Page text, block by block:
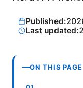
Published:
Last updated:
ON THIS PAGE